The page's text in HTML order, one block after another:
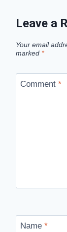
Leave a
Your email
marked *
Comment *
Name *